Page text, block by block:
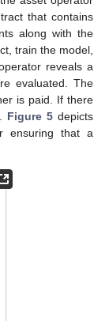
that contains
along with the
train the model,
reveals a
evaluated. The
is paid. If there
Figure 5 depicts
ensuring that a